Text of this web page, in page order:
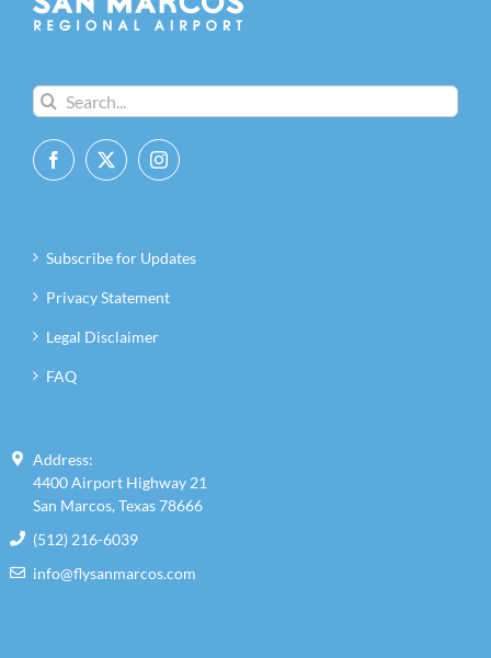
Search
for:
Subscribe for Updates
Privacy Statement
Legal Disclaimer
FAQ
Address:
4400 Airport Highway 21
San Marcos, Texas 78666
(512) 216-6039
info@flysanmarcos.com